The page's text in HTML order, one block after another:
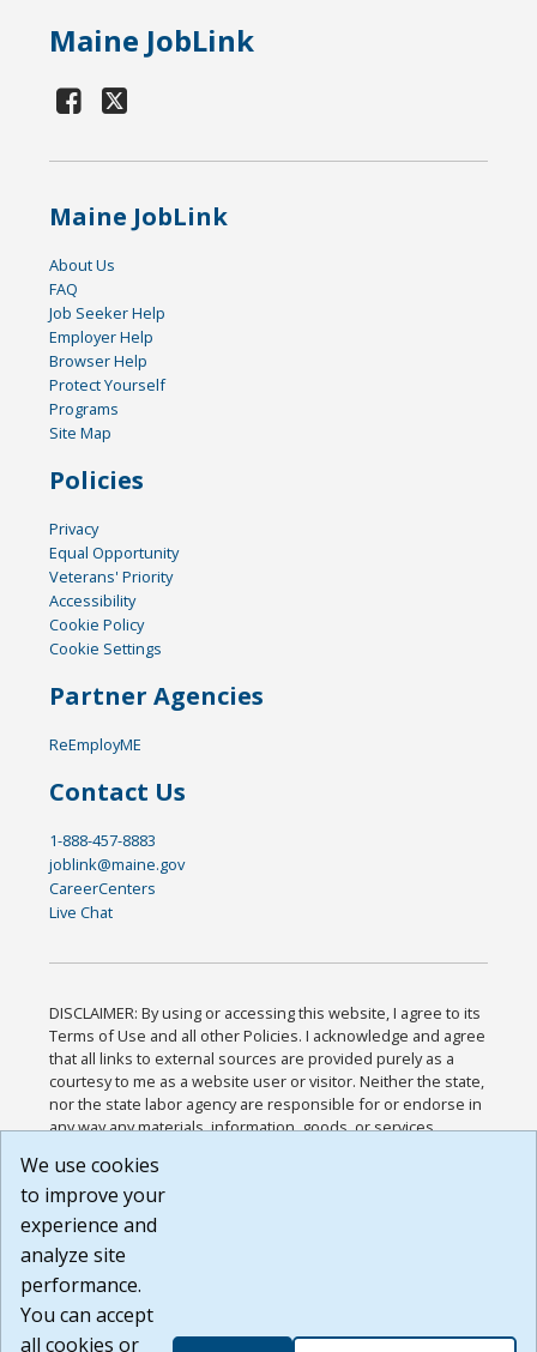
Maine JobLink
Maine JobLink
About Us
FAQ
Job Seeker Help
Employer Help
Browser Help
Protect Yourself
Programs
Site Map
Policies
Privacy
Equal Opportunity
Veterans' Priority
Accessibility
Cookie Policy
Cookie Settings
Partner Agencies
ReEmployME
Contact Us
1-888-457-8883
joblink@maine.gov
CareerCenters
Live Chat
DISCLAIMER: By using or accessing this website, I agree to its
Terms of Use and all other Policies. I acknowledge and agree
that all links to external sources are provided purely as a
courtesy to me as a website user or visitor. Neither the state,
nor the state labor agency are responsible for or endorse in
any way any materials, information, goods, or services
or any other practices of such sites. I acknowledge and
agree that the Terms of Use and all other Policies for this
Website are available to me, and I have read the
Build: 185cbd2bac10e1bc83ab283352c24c0a9f3fd098 ,
1.131
We use cookies
to improve your
experience and
analyze site
performance.
You can accept
all cookies or